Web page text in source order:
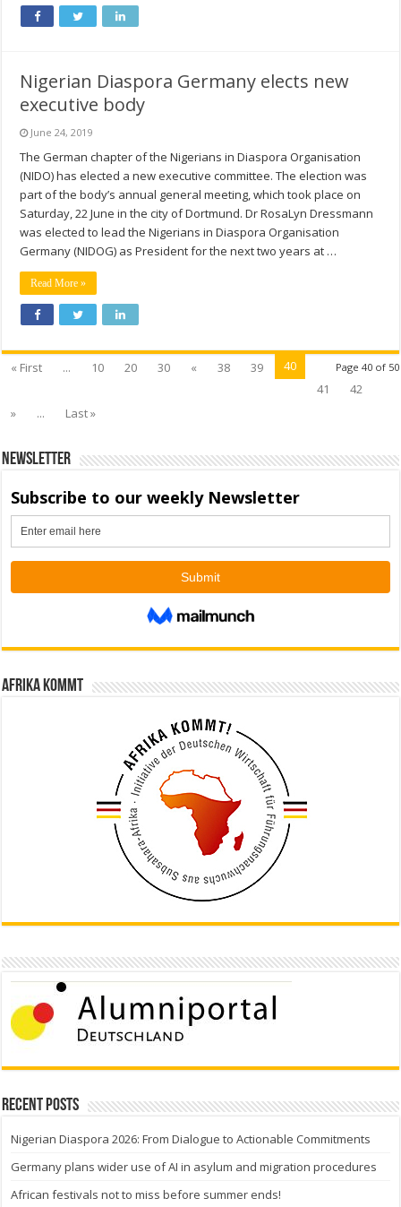
Nigerian Diaspora Germany elects new
executive body
June 24, 2019
The German chapter of the Nigerians in Diaspora Organisation
(NIDO) has elected a new executive committee. The election was
part of the body’s annual general meeting, which took place on
Saturday, 22 June in the city of Dortmund. Dr RosaLyn Dressmann
was elected to lead the Nigerians in Diaspora Organisation
Germany (NIDOG) as President for the next two years at …
Read More »
Page 40 of 50
« First ... 10 20 30 « 38 39
40
41
42
»
... Last »
Newsletter
Afrika kommt
Recent Posts
Nigerian Diaspora 2026: From Dialogue to Actionable Commitments
Germany plans wider use of AI in asylum and migration procedures
African festivals not to miss before summer ends!